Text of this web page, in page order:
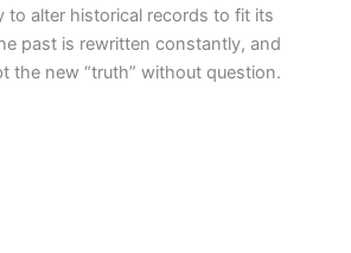
to alter historical records to fit its
past is rewritten constantly, and
the new “truth” without question.